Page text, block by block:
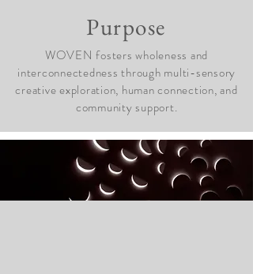
Purpose
WOVEN fosters wholeness and
interconnectedness through multi-sensory
creative exploration, human connection, and
community support.